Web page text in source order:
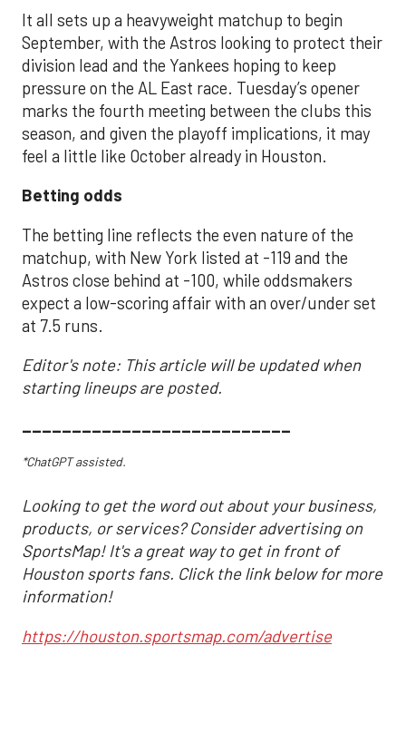
It all sets up a heavyweight matchup to begin
September, with the Astros looking to protect their
division lead and the Yankees hoping to keep
pressure on the AL East race. Tuesday’s opener
marks the fourth meeting between the clubs this
season, and given the playoff implications, it may
feel a little like October already in Houston.
Betting odds
The betting line reflects the even nature of the
matchup, with New York listed at -119 and the
Astros close behind at -100, while oddsmakers
expect a low-scoring affair with an over/under set
at 7.5 runs.
Editor's note: This article will be updated when
starting lineups are posted.
___________________________
*ChatGPT assisted.
Looking to get the word out about your business,
products, or services? Consider advertising on
SportsMap! It's a great way to get in front of
Houston sports fans. Click the link below for more
information!
https://houston.sportsmap.com/advertise